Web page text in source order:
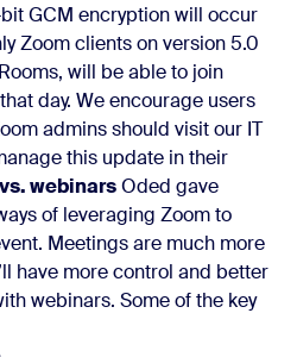
GCM encryption will occur
Zoom clients on version 5.0
will be able to join
day. We encourage users
admins should visit our IT
this update in their
webinarsOded gave
of leveraging Zoom to
Meetings are much more
have more control and better
webinars. Some of the key